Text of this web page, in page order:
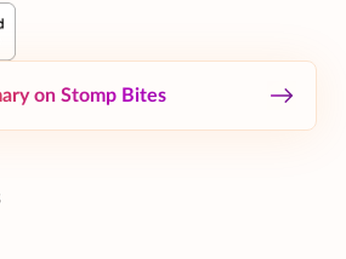
on Stomp Bites